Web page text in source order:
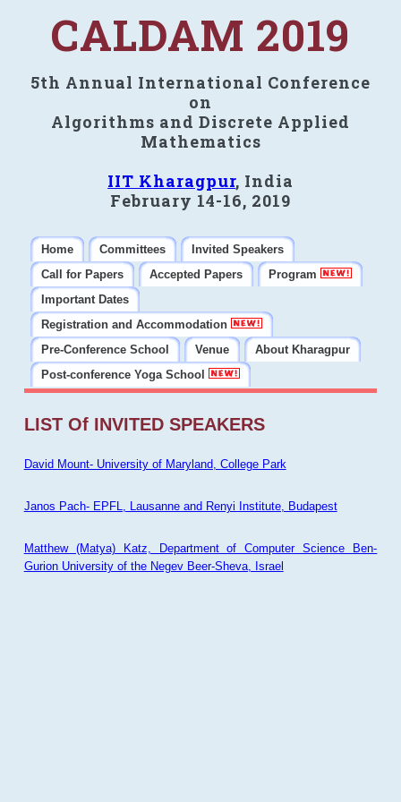
CALDAM 2019
5th Annual International Conference
on
Algorithms and Discrete Applied
Mathematics
IIT Kharagpur, India
February 14-16, 2019
Home Committees
Invited Speakers
Call for Papers
Accepted Papers
Program
Important Dates
Registration and Accommodation
Pre-Conference School
Venue
About Kharagpur
Post-conference Yoga School
LIST Of INVITED SPEAKERS
David Mount- University of Maryland, College Park
Janos Pach- EPFL, Lausanne and Renyi Institute, Budapest
Matthew (Matya) Katz, Department of Computer Science Ben-
Gurion University of the Negev Beer-Sheva, Israel